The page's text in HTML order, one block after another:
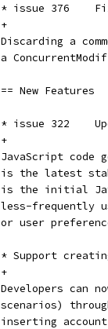
* issue 376    Fix
+
Discarding a
a
== New Features
* issue 322
+
JavaScript code
is the latest
is the initial
less-frequently
or user
* Support creating
+
Developers can
scenarios)
inserting